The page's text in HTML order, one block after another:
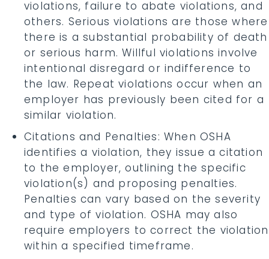
violations, failure to abate violations, and
others. Serious violations are those where
there is a substantial probability of death
or serious harm. Willful violations involve
intentional disregard or indifference to
the law. Repeat violations occur when an
employer has previously been cited for a
similar violation.
Citations and Penalties: When OSHA
identifies a violation, they issue a citation
to the employer, outlining the specific
violation(s) and proposing penalties.
Penalties can vary based on the severity
and type of violation. OSHA may also
require employers to correct the violation
within a specified timeframe.